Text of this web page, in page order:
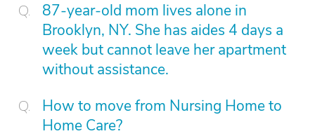
87-year-old mom lives alone in
Brooklyn, NY. She has aides 4 days a
week but cannot leave her apartment
without assistance.
How to move from Nursing Home to
Home Care?